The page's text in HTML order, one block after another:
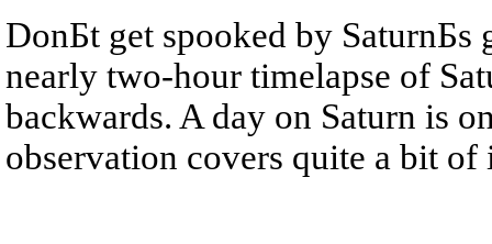
DonБt get spooked by SaturnБs
nearly two-hour timelapse of
backwards. A day on Saturn is
observation covers quite a bit of